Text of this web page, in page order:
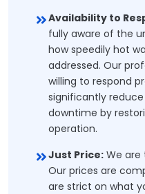
Availability to
fully aware of the
how speedily hot
addressed. Our
willing to respond
significantly
downtime by
operation.
Just Price: We are
Our prices are
are strict on what